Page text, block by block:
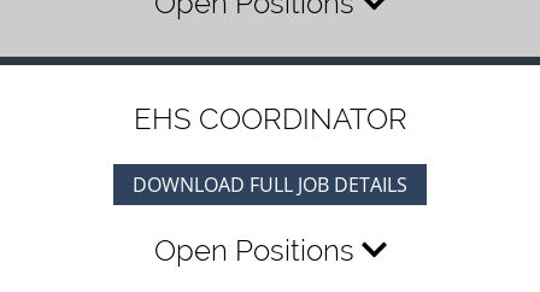
EHS COORDINATOR
DOWNLOAD FULL JOB DETAILS
Open Positions